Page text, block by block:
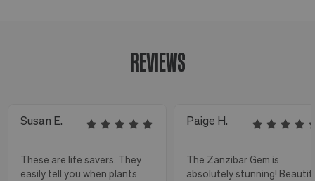
REVIEWS
Susan E.
These are life savers. They
easily tell you when plants
Paige H.
The Zanzibar Gem is
absolutely stunning!